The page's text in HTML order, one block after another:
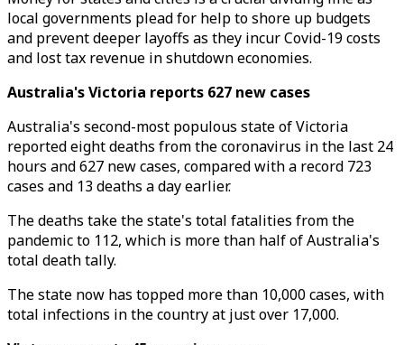
local governments plead for help to shore up budgets
and prevent deeper layoffs as they incur Covid-19 costs
and lost tax revenue in shutdown economies.
Australia's Victoria reports 627 new cases
Australia's second-most populous state of Victoria
reported eight deaths from the coronavirus in the last 24
hours and 627 new cases, compared with a record 723
cases and 13 deaths a day earlier.
The deaths take the state's total fatalities from the
pandemic to 112, which is more than half of Australia's
total death tally.
The state now has topped more than 10,000 cases, with
total infections in the country at just over 17,000.